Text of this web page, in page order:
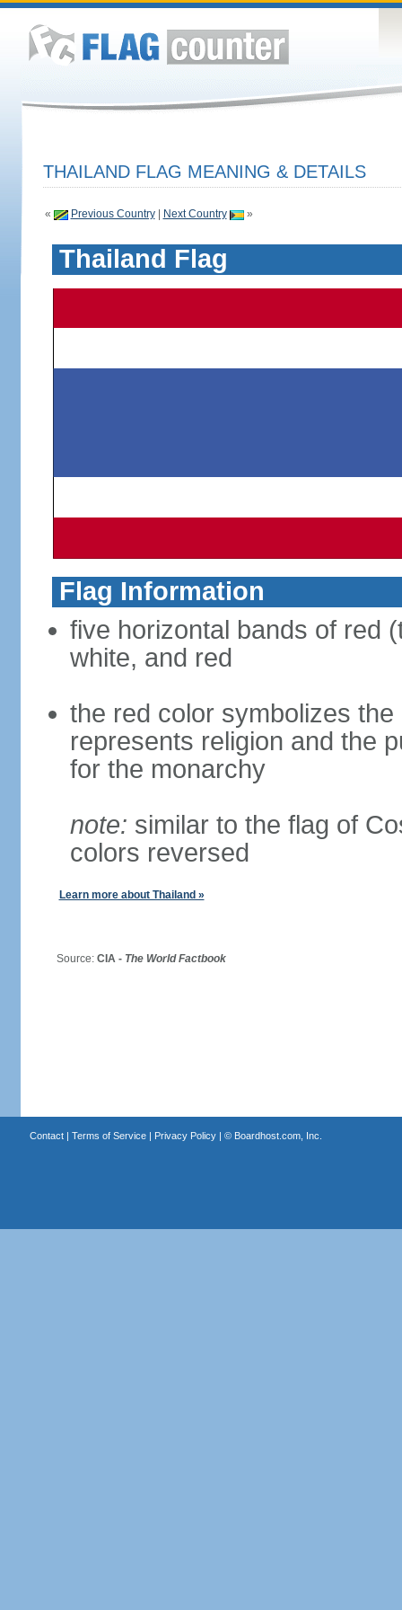
THAILAND FLAG MEANING & DETAILS
« Previous Country| Next Country »
Thailand Flag
Flag Information
five horizontal bands of red
white, and red
the red color symbolizes
represents religion and the
for the monarchy
note: similar to the flag of
colors reversed
Learn more about Thailand »
Source: CIA - The World Factbook
Contact| Terms of Service| Privacy Policy| © Boardhost.com, Inc.